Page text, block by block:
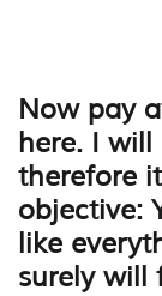
Now pay
here. I
therefore
objective:
like
surely will